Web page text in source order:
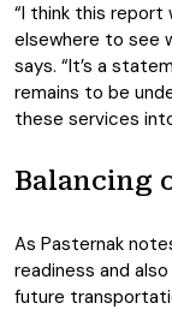
“I think this
elsewhere to see
says. “It’s a
remains to be
these services
Balancing
As Pasternak
readiness and
future